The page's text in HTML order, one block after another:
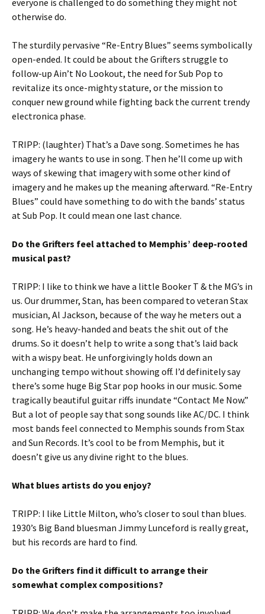
everyone is challenged to do something they might not
otherwise do.
The sturdily pervasive “Re-Entry Blues” seems symbolically
open-ended. It could be about the Grifters struggle to
follow-up Ain’t No Lookout, the need for Sub Pop to
revitalize its once-mighty stature, or the mission to
conquer new ground while fighting back the current trendy
electronica phase.
TRIPP: (laughter) That’s a Dave song. Sometimes he has
imagery he wants to use in song. Then he’ll come up with
ways of skewing that imagery with some other kind of
imagery and he makes up the meaning afterward. “Re-Entry
Blues” could have something to do with the bands’ status
at Sub Pop. It could mean one last chance.
Do the Grifters feel attached to Memphis’ deep-rooted
musical past?
TRIPP: I like to think we have a little Booker T & the MG’s in
us. Our drummer, Stan, has been compared to veteran Stax
musician, Al Jackson, because of the way he meters out a
song. He’s heavy-handed and beats the shit out of the
drums. So it doesn’t help to write a song that’s laid back
with a wispy beat. He unforgivingly holds down an
unchanging tempo without showing off. I’d definitely say
there’s some huge Big Star pop hooks in our music. Some
tragically beautiful guitar riffs inundate “Contact Me Now.”
But a lot of people say that song sounds like AC/DC. I think
most bands feel connected to Memphis sounds from Stax
and Sun Records. It’s cool to be from Memphis, but it
doesn’t give us any divine right to the blues.
What blues artists do you enjoy?
TRIPP: I like Little Milton, who’s closer to soul than blues.
1930’s Big Band bluesman Jimmy Lunceford is really great,
but his records are hard to find.
Do the Grifters find it difficult to arrange their
somewhat complex compositions?